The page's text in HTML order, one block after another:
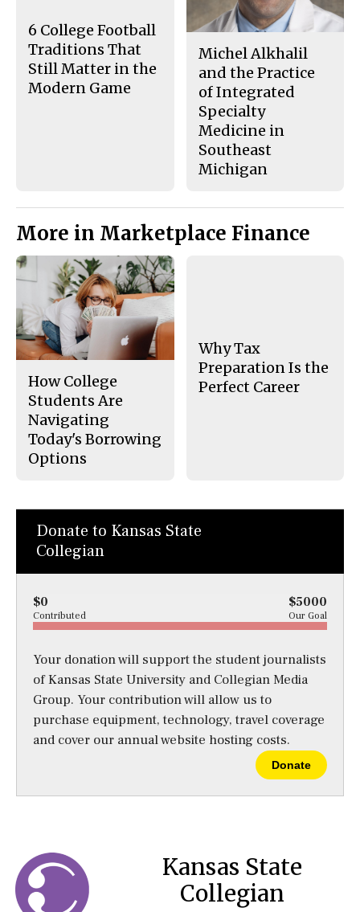
6 College Football
Traditions That
Still Matter in the
Modern Game
Michel Alkhalil
and the Practice
of Integrated
Specialty
Medicine in
Southeast
Michigan
More in Marketplace Finance
How College
Students Are
Navigating
Today's Borrowing
Options
Why Tax
Preparation Is the
Perfect Career
Donate to Kansas State
Collegian
$0 $5000
Contributed Our Goal
Your donation will support the student journalists
of Kansas State University and Collegian Media
Group. Your contribution will allow us to
purchase equipment, technology, travel coverage
and cover our annual website hosting costs.
Donate
Kansas State
Collegian